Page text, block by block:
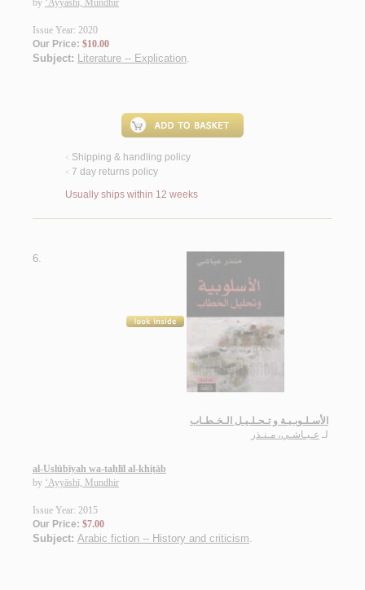
by ‘Ayyāshī, Mundhir
Issue Year: 2020
Our Price: $10.00
Subject: Literature -- Explication.
< Shipping & handling policy
< 7 day returns policy
Usually ships within 12 weeks
6.
الأسـلـوبـيـة و تـحـلـيـل الـخـطـاب
لـ عـيـاشـي، مـنـذر
al-Uslūbīyah wa-taḥlīl al-khiṭāb
by ‘Ayyāshī, Mundhir
Issue Year: 2015
Our Price: $7.00
Subject: Arabic fiction -- History and criticism.